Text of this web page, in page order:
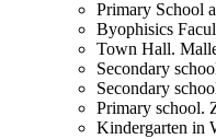
Primary School
Byophisics
Town Hall.
Secondary
Secondary
Primary school.
Kindergarten in